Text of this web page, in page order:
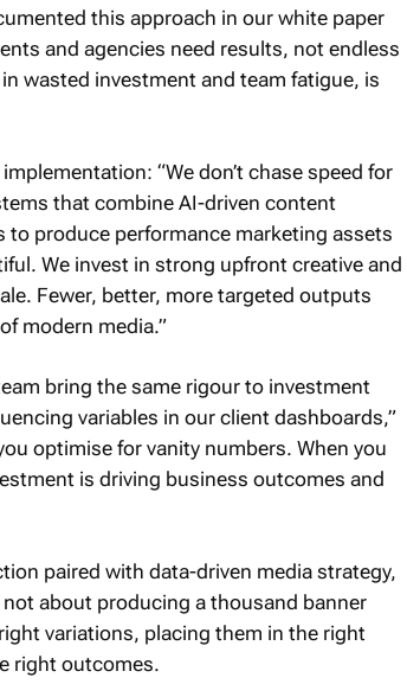
this approach in our white paper
and agencies need results, not endless
wasted investment and team fatigue, is
“We don’t chase speed for
that combine AI-driven content
produce performance marketing assets
We invest in strong upfront creative and
Fewer, better, more targeted outputs
modern media.”
bring the same rigour to investment
variables in our client dashboards,”
optimise for vanity numbers. When you
is driving business outcomes and
paired with data-driven media strategy,
about producing a thousand banner
variations, placing them in the right
right outcomes.